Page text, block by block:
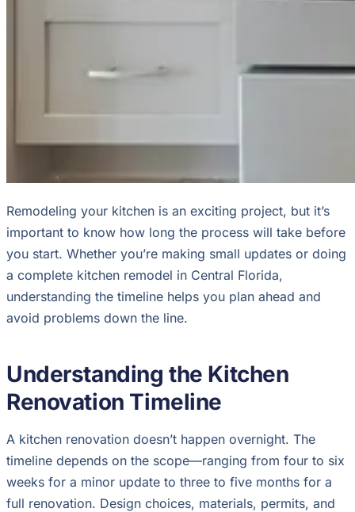
Remodeling your kitchen is an exciting project, but it’s
important to know how long the process will take before
you start. Whether you’re making small updates or doing
a complete kitchen remodel in Central Florida,
understanding the timeline helps you plan ahead and
avoid problems down the line.
Understanding the Kitchen
Renovation Timeline
A kitchen renovation doesn’t happen overnight. The
timeline depends on the scope—ranging from four to six
weeks for a minor update to three to five months for a
full renovation. Design choices, materials, permits, and